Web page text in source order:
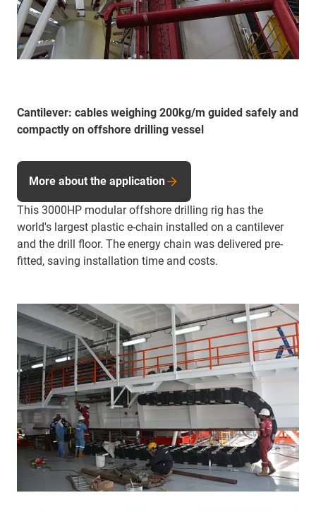
Cantilever: cables weighing 200kg/m guided safely and
compactly on offshore drilling vessel
This 3000HP modular offshore drilling rig has the
world's largest plastic e-chain installed on a cantilever
and the drill floor. The energy chain was delivered pre-
fitted, saving installation time and costs.
More about the application